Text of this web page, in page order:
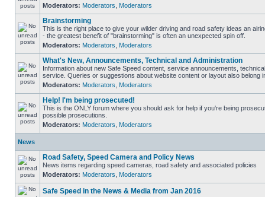
Moderators: Moderators Moderators
Brainstorming
This is the right place to give your wilder driving and road safety ideas an
- the greatest benefit of "brainstorming" is often an unexpected spin off.
Moderators: Moderators Moderators
What's New, Announcements, Technical and Administration
Information about new Safe Speed content, service announcements,
service. Queries or suggestions about website content or layout also belong
Moderators: Moderators Moderators
Help! I'm being prosecuted!
This is the ONLY forum where you should ask for help if you're being
possible prosecutions.
Moderators: Moderators Moderators
News
Road Safety, Speed Camera and Policy News
News items regarding speed cameras, road safety and associated policies
Moderators: Moderators Moderators
Safe Speed in the News & Media from Jan 2016